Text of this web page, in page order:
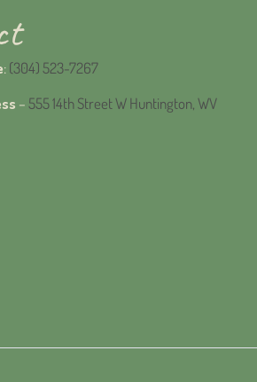
:(304) 523-7267
–555 14th Street W Huntington, WV